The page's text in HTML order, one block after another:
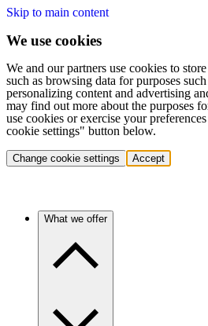
Skip to main content
We use cookies
We and our partners use cookies to
such as browsing data for purposes
personalizing content and advertising
may find out more about the purposes
use cookies or exercise your
cookie settings" button below.
Change cookie settings Accept
What we offer